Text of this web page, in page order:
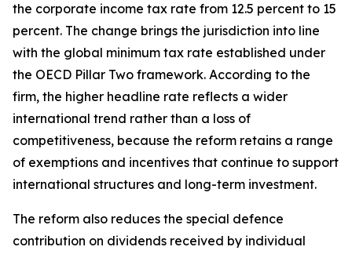
the corporate income tax rate from 12.5 percent to 15
percent. The change brings the jurisdiction into line
with the global minimum tax rate established under
the OECD Pillar Two framework. According to the
firm, the higher headline rate reflects a wider
international trend rather than a loss of
competitiveness, because the reform retains a range
of exemptions and incentives that continue to support
international structures and long-term investment.
The reform also reduces the special defence
contribution on dividends received by individual